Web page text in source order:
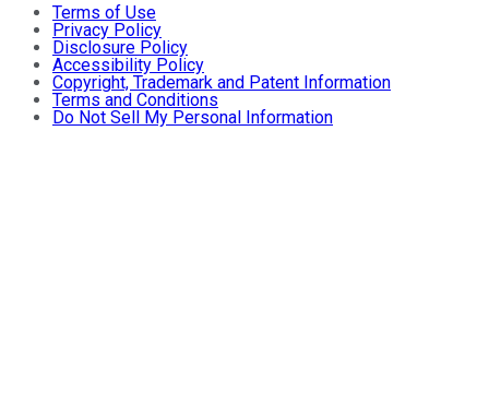
Terms of Use
Privacy Policy
Disclosure Policy
Accessibility Policy
Copyright, Trademark and Patent Information
Terms and Conditions
Do Not Sell My Personal Information